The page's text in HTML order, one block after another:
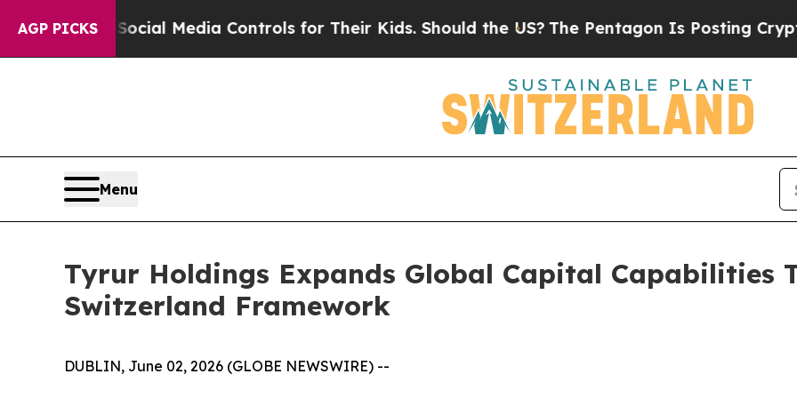
AGP PICKS
Social Media Controls for Their Kids. Should the US? The Pentagon Is Posting Cryptic
Menu
Tyrur Holdings Expands Global Capital Capabilities
Switzerland Framework
DUBLIN, June 02, 2026 (GLOBE NEWSWIRE) --